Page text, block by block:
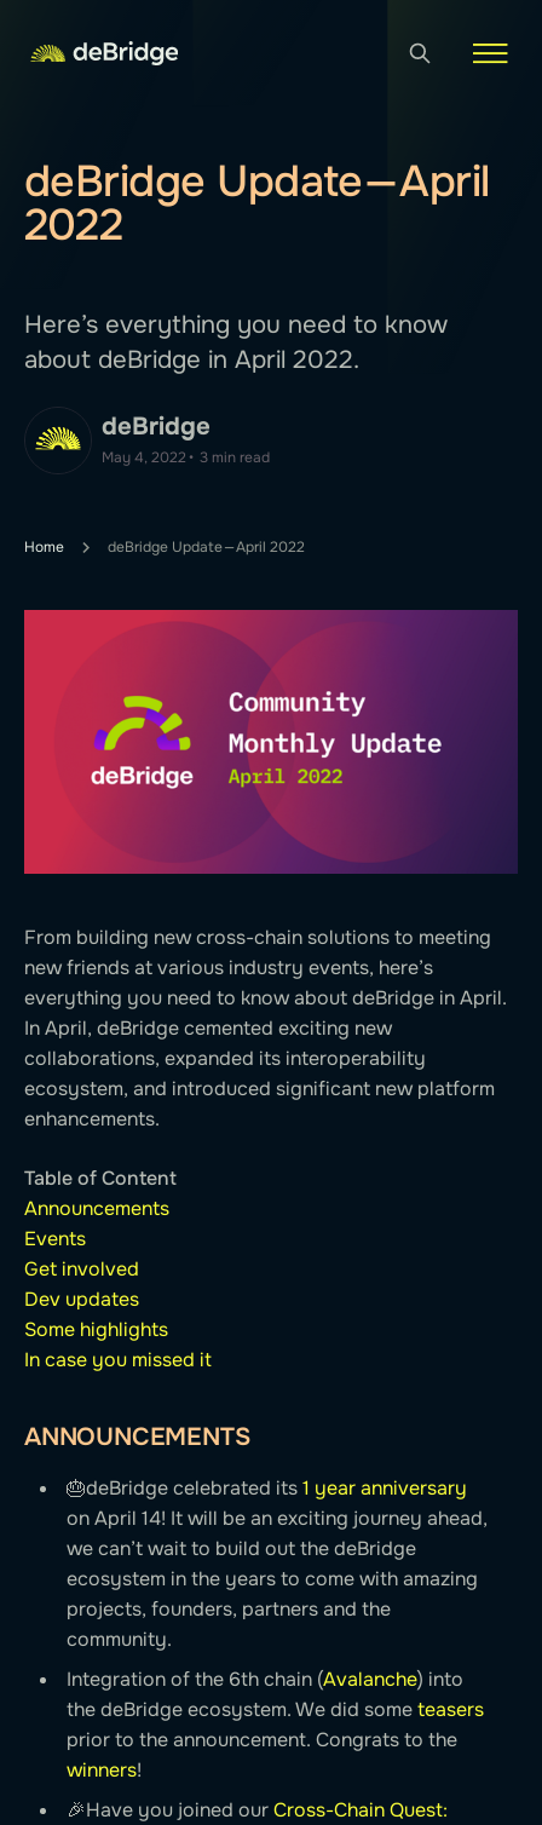
deBridge Update — April
2022
Here’s everything you need to know
about deBridge in April 2022.
deBridge
May 4, 2022 • 3 min read
Home deBridge Update — April 2022
From building new cross-chain solutions to meeting
new friends at various industry events, here’s
everything you need to know about deBridge in April.
In April, deBridge cemented exciting new
collaborations, expanded its interoperability
ecosystem, and introduced significant new platform
enhancements.
Table of Content
Announcements
Events
Get involved
Dev updates
Some highlights
In case you missed it
ANNOUNCEMENTS
🎂deBridge celebrated its1 year anniversary
on April 14! It will be an exciting journey ahead,
we can’t wait to build out the deBridge
ecosystem in the years to come with amazing
projects, founders, partners and the
community.
Integration of the 6th chain (Avalanche) into
the deBridge ecosystem. We did someteasers
prior to the announcement. Congrats to the
winners!
🎉Have you joined ourCross-Chain Quest: